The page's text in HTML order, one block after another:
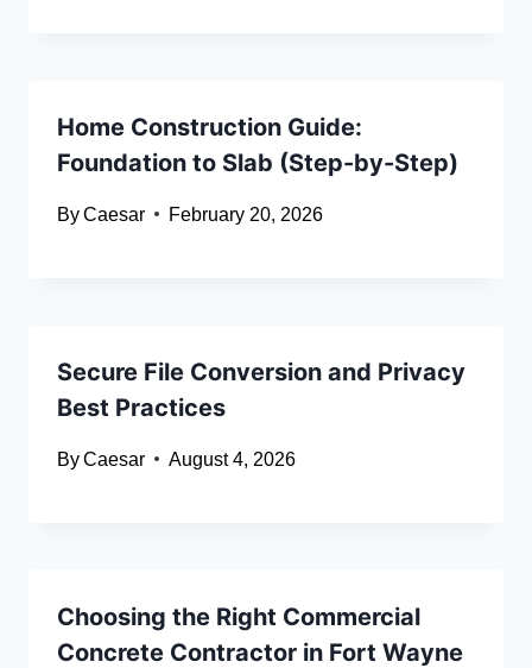
Home Construction Guide:
Foundation to Slab (Step-by-Step)
ByCaesar February 20, 2026
Secure File Conversion and Privacy
Best Practices
ByCaesar August 4, 2026
Choosing the Right Commercial
Concrete Contractor in Fort Wayne